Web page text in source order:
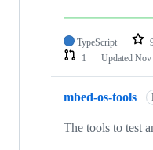
TypeScript
1
Updated Nov
mbed-os-tools
The tools to test